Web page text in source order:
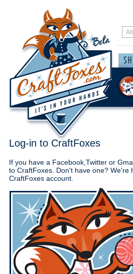
Log-in to CraftFoxes
If you have a Facebook,Twitter or
to CraftFoxes. Don't have one? We're
CraftFoxes account.